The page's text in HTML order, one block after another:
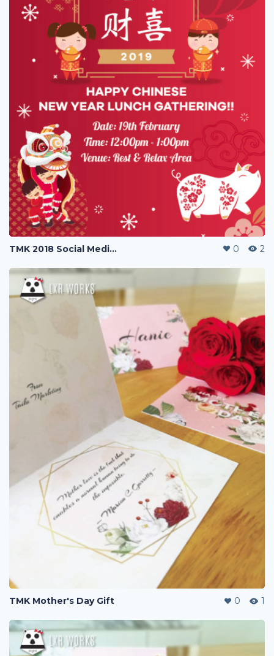
TMK 2018 Social Media Poster Greetings 0 2
TMK Mother's Day Gift 0 1